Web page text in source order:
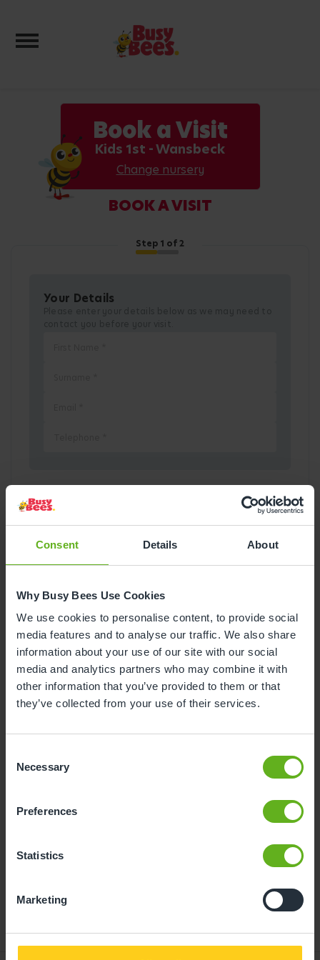
Consent Details About
Why Busy Bees Use Cookies
We use cookies to personalise content, to provide social
media features and to analyse our traffic. We also share
information about your use of our site with our social
media and analytics partners who may combine it with
other information that you’ve provided to them or that
they’ve collected from your use of their services.
Selection
Necessary
Preferences
Statistics
Marketing
Toggle navigation
Book a Visit
Kids 1st - Wansbeck
Change nursery
BOOK A VISIT
Step 1 of 2
Your Details
August2026
Mon Tue Wed Thu
3 4 5 6 7 8 9
10 11 12 13 14 15 16
17 18 19 20 21 22 23
- Best time slot to see the centre in action